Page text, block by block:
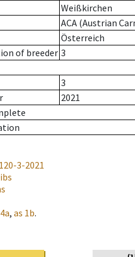
Weißkirchen
ACA (Austrian
Österreich
of breeder 3
3
2021
3-2021
4a, as 1b.